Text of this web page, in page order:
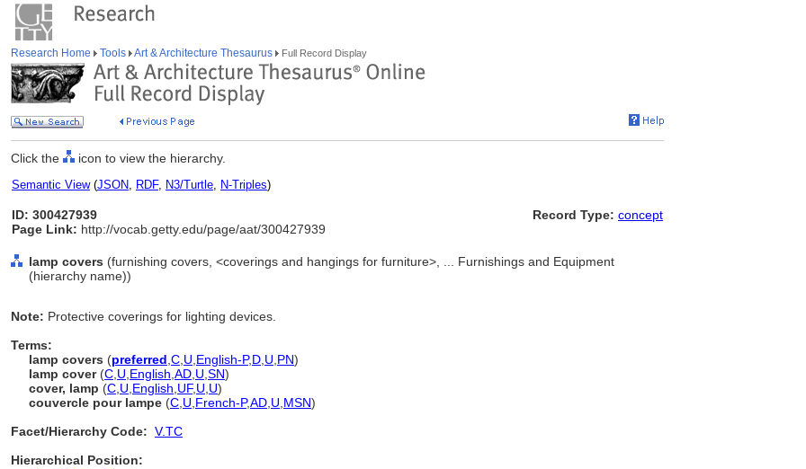
Research Home Tools Art & Architecture Thesaurus Full Record Display
Click the icon to view the hierarchy.
Semantic View(JSON, RDF, N3/Turtle, N-Triples)
ID: 300427939
Page Link: http://vocab.getty.edu/page/aat/300427939
Record Type: concept
lamp covers (furnishing covers, <coverings and hangings for furniture>, ... Furnishings and Equipment
(hierarchy name))
Note: Protective coverings for lighting devices.
Terms:
lamp covers (preferred C U English-P,D U PN)
lamp cover(C U English AD U SN)
cover, lamp (C U English UF, U U)
couvercle pour lampe (C U French-P,AD U MSN)
Facet/Hierarchy Code: V.TC
Hierarchical Position: